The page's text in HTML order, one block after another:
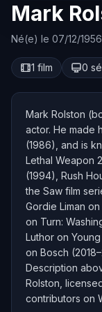
Mark
Né(e) le 07/12/1956
1 film 0
Mark Rolston
actor. He made
(1986), and is
Lethal Weapon
(1994), Rush
the Saw film
Gordie Liman
on Turn:
Luthor on
on Bosch
Description
Rolston,
contributors on